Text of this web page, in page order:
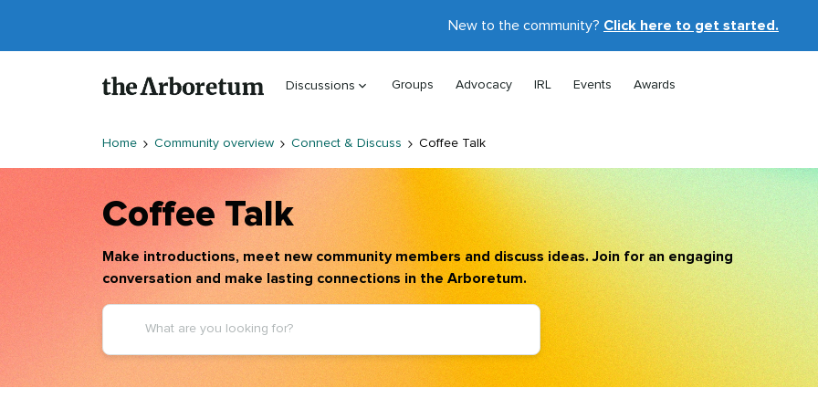
New to the community? Click here to get started.
Discussions Groups Advocacy IRL Events Awards
Home Community overview Connect & Discuss Coffee Talk
Coffee Talk
Make introductions, meet new community members and discuss ideas. Join for an engaging
conversation and make lasting connections in the Arboretum.